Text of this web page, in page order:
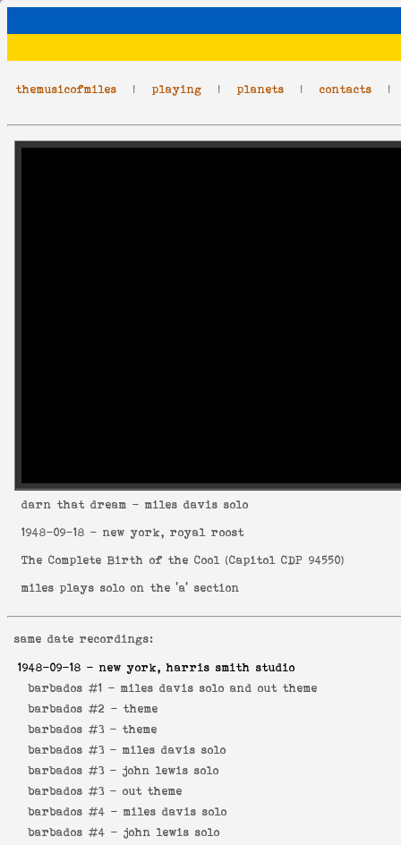
themusicofmiles | playing | planets | contacts
darn that dream - miles davis solo
1948-09-18 - new york, royal roost
The Complete Birth of the Cool (Capitol CDP 94550)
miles plays solo on the 'a' section
same date recordings:
1948-09-18 - new york, harris smith studio
barbados #1 - miles davis solo and out theme
barbados #2 - theme
barbados #3 - theme
barbados #3 - miles davis solo
barbados #3 - john lewis solo
barbados #3 - out theme
barbados #4 - miles davis solo
barbados #4 - john lewis solo